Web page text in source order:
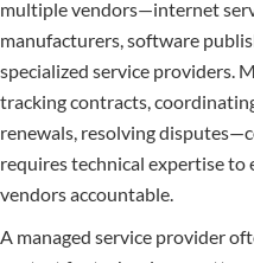
multiple vendors—internet
manufacturers, software
specialized service providers.
tracking contracts,
renewals, resolving
requires technical expertise to
vendors accountable.
A managed service provider